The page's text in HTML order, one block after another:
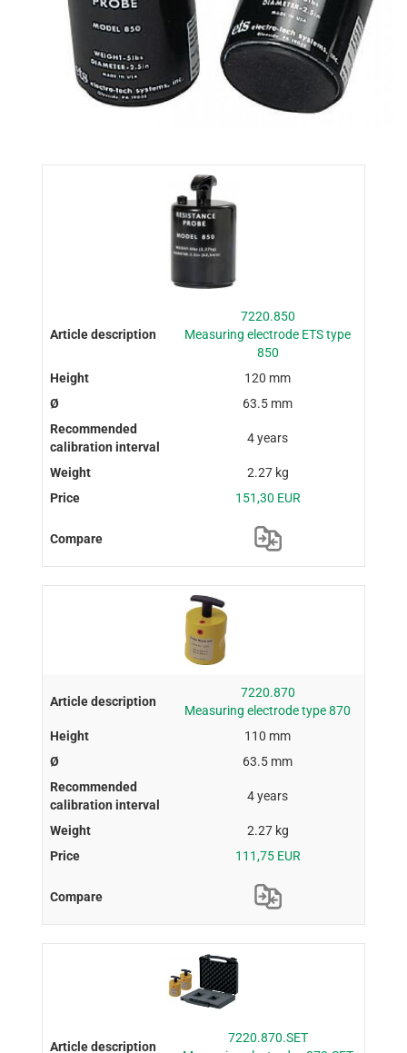
7220.850
Measuring electrode ETS type
850
120 mm
63.5 mm
4 years
2.27 kg
151,30 EUR
7220.870
Measuring electrode type 870
110 mm
63.5 mm
4 years
2.27 kg
111,75 EUR
7220.870.SET